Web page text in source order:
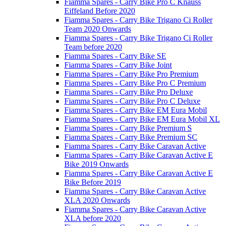
Fiamma Spares - Carry Bike Pro C Knauss
Eiffeland Before 2020
Fiamma Spares - Carry Bike Trigano Ci Roller
Team 2020 Onwards
Fiamma Spares - Carry Bike Trigano Ci Roller
Team before 2020
Fiamma Spares - Carry Bike SE
Fiamma Spares - Carry Bike Joint
Fiamma Spares - Carry Bike Pro Premium
Fiamma Spares - Carry Bike Pro C Premium
Fiamma Spares - Carry Bike Pro Deluxe
Fiamma Spares - Carry Bike Pro C Deluxe
Fiamma Spares - Carry Bike EM Eura Mobil
Fiamma Spares - Carry Bike EM Eura Mobil XL
Fiamma Spares - Carry Bike Premium S
Fiamma Spares - Carry Bike Premium SC
Fiamma Spares - Carry Bike Caravan Active
Fiamma Spares - Carry Bike Caravan Active E
Bike 2019 Onwards
Fiamma Spares - Carry Bike Caravan Active E
Bike Before 2019
Fiamma Spares - Carry Bike Caravan Active
XLA 2020 Onwards
Fiamma Spares - Carry Bike Caravan Active
XLA before 2020